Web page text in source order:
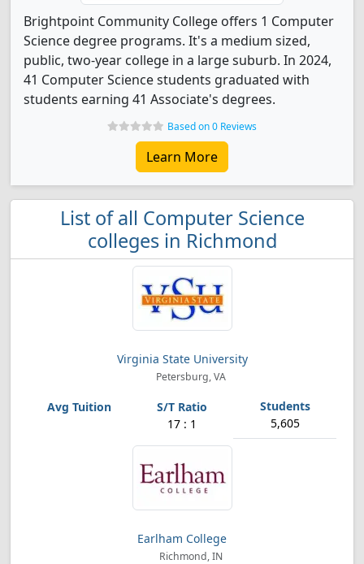
Brightpoint Community College offers 1 Computer
Science degree programs. It's a medium sized,
public, two-year college in a large suburb. In 2024,
41 Computer Science students graduated with
students earning 41 Associate's degrees.
Based on 0 Reviews
Learn More
List of all Computer Science
colleges in Richmond
Virginia State University
Petersburg, VA
17 : 1 5,605
Earlham College
Richmond, IN